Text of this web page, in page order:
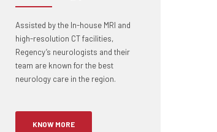
Assisted by the In-house MRI and
high-resolution CT facilities,
Regency’s neurologists and their
team are known for the best
neurology care in the region.
KNOW MORE